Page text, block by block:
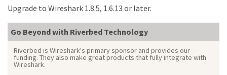
Upgrade to Wireshark 1.8.5, 1.6.13 or later.
Go Beyond with Riverbed Technology
Riverbed is Wireshark's primary sponsor and provides our
funding. They also make great products that fully integrate with
Wireshark.